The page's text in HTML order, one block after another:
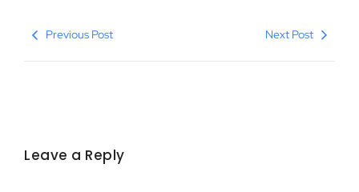
Previous Post Next Post
Leave a Reply